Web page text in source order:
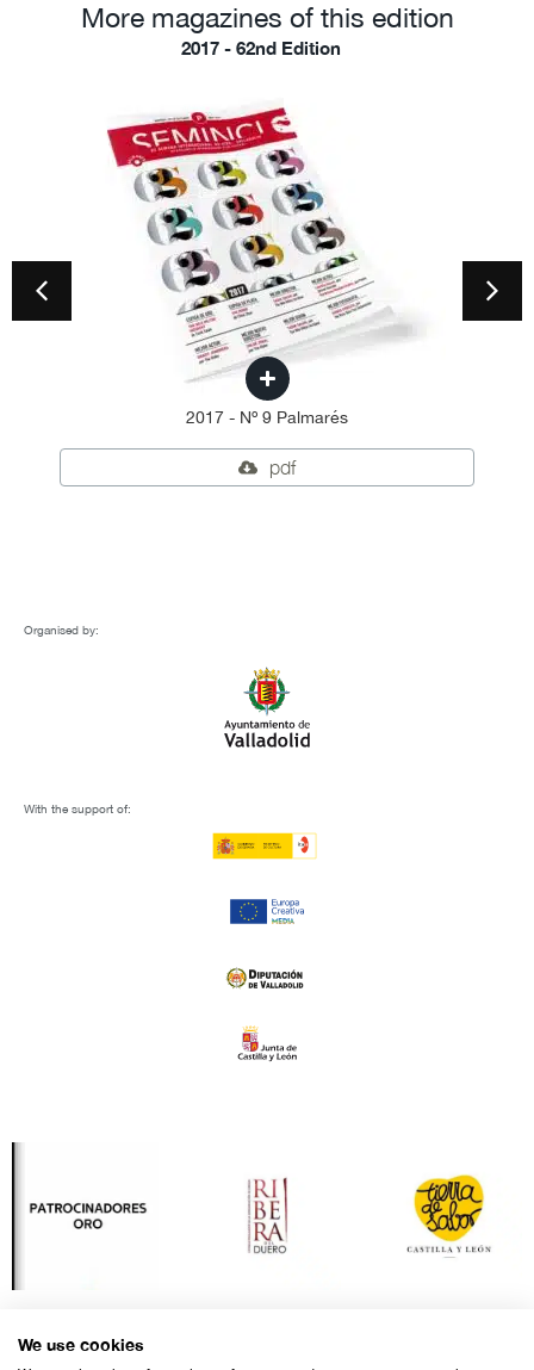
More magazines of this edition
2017 - 62nd Edition
2017 - Nº 9 Palmarés
pdf
Organised by:
With the support of:
We use cookies